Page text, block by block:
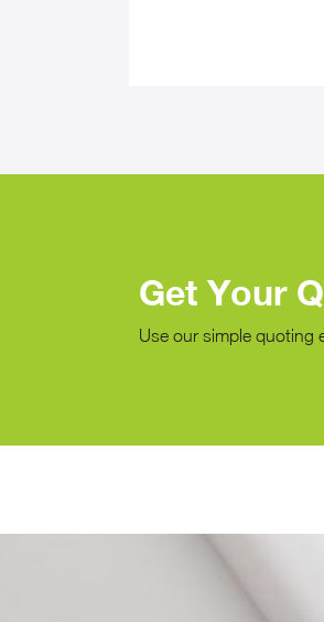
Get Your
Use our simple quoting